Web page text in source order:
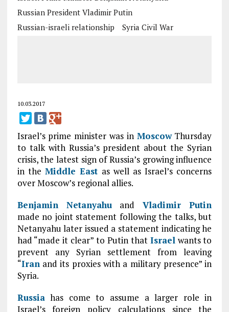
Russian President Vladimir Putin
Russian-israeli relationship
Syria Civil War
10.03.2017
Israel’s prime minister was in MoscowThursday
to talk with Russia’s president about the Syrian
crisis, the latest sign of Russia’s growing influence
in theMiddle East as well as Israel’s concerns
over Moscow’s regional allies.
Benjamin Netanyahu and Vladimir Putin
made no joint statement following the talks, but
Netanyahu later issued a statement indicating he
had “made it clear” to Putin that Israelwants to
prevent any Syrian settlement from leaving
“Iranand its proxies with a military presence” in
Syria.
Russiahas come to assume a larger role in
Israel’s foreign policy calculations since the